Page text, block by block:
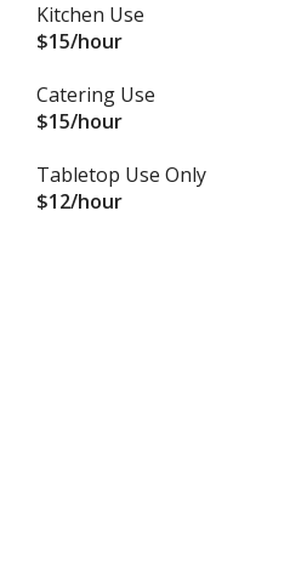
Kitchen Use
$15/hour
Catering Use
$15/hour
Tabletop Use Only
$12/hour